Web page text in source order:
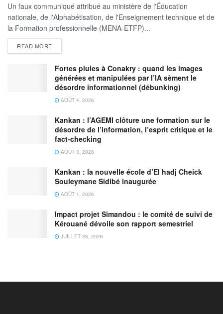
Un faux communiqué attribué au ministère de l'Éducation
nationale, de l'Alphabétisation, de l'Enseignement technique et de
la Formation professionnelle (MENA-ETFP)...
READ MORE
Fortes pluies à Conakry : quand les images
générées et manipulées par l’IA sèment le
désordre informationnel (débunking)
AOÛT 4, 2026
Kankan : l’AGEMI clôture une formation sur le
désordre de l’information, l’esprit critique et le
fact-checking
AOÛT 3, 2026
Kankan : la nouvelle école d’El hadj Cheick
Souleymane Sidibé inaugurée
AOÛT 1, 2026
Impact projet Simandou : le comité de suivi de
Kérouané dévoile son rapport semestriel
JUILLET 28, 2026